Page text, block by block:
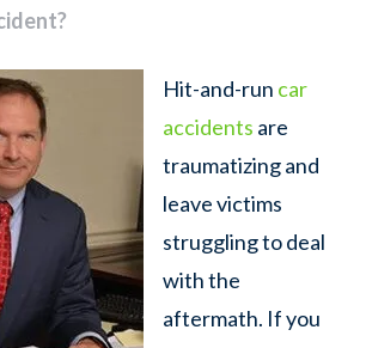
Hit-and-run car
accidents are
traumatizing and
leave victims
struggling to deal
with the
aftermath. If you